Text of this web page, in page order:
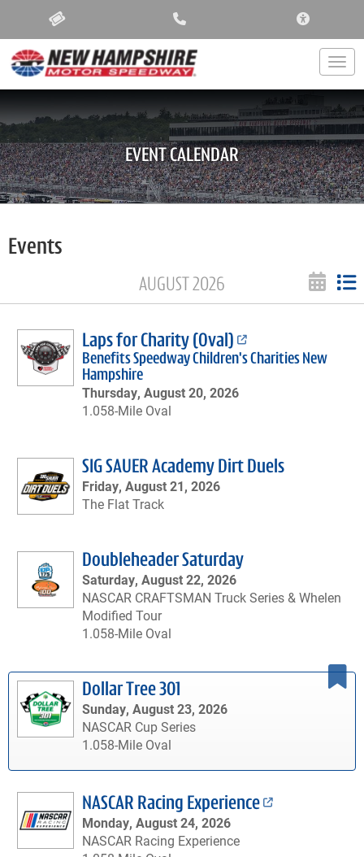
EVENT CALENDAR
Events
AUGUST 2026
Laps for Charity (Oval)
Benefits Speedway Children's Charities New
Hampshire
Thursday, August 20, 2026
1.058-Mile Oval
SIG SAUER Academy Dirt Duels
Friday, August 21, 2026
The Flat Track
Doubleheader Saturday
Saturday, August 22, 2026
NASCAR CRAFTSMAN Truck Series & Whelen
Modified Tour
1.058-Mile Oval
Dollar Tree 301
Sunday, August 23, 2026
NASCAR Cup Series
1.058-Mile Oval
NASCAR Racing Experience
Monday, August 24, 2026
NASCAR Racing Experience